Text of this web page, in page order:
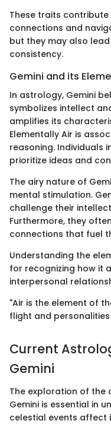
These traits
connections and
but they may also
consistency.
Gemini and its
In astrology, Gemini
symbolizes intellect
amplifies its
Elementally Air is
reasoning. Individuals
prioritize ideas and
The airy nature of
mental stimulation.
challenge their
Furthermore, they
connections that fuel
Understanding the
for recognizing how it
interpersonal
"Air is the element of
flight and
Current
Gemini
The exploration of
Gemini is essential in
celestial events affect